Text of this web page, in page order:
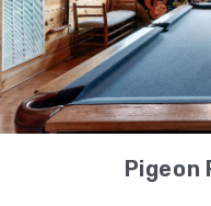
Pigeon